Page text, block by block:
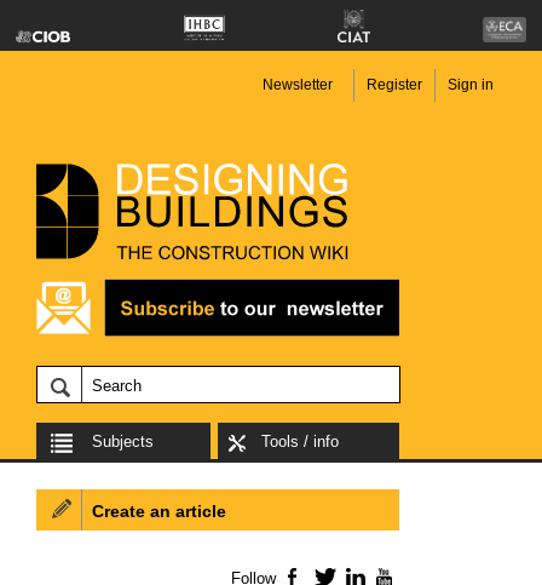
Newsletter Register Sign in
Subjects Tools / info
Create an article
Follow Facebook
TwitterLinkedIn